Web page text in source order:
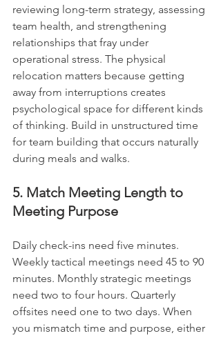
reviewing long-term strategy, assessing
team health, and strengthening
relationships that fray under
operational stress. The physical
relocation matters because getting
away from interruptions creates
psychological space for different kinds
of thinking. Build in unstructured time
for team building that occurs naturally
during meals and walks.
5. Match Meeting Length to
Meeting Purpose
Daily check-ins need five minutes.
Weekly tactical meetings need 45 to 90
minutes. Monthly strategic meetings
need two to four hours. Quarterly
offsites need one to two days. When
you mismatch time and purpose, either